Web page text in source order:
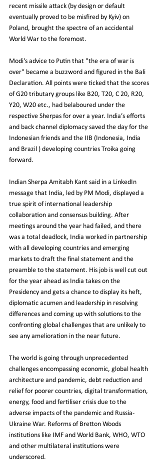
recent missile attack (by design or default
eventually proved to be misfired by Kyiv) on
Poland, brought the spectre of an accidental
World War to the foremost.
Modi's advice to Putin that "the era of war is
over" became a buzzword and figured in the Bali
Declaration. All points were ticked that the scores
of G20 tributary groups like B20, T20, C 20, R20,
Y20, W20 etc., had belaboured under the
respective Sherpas for over a year. India’s efforts
and back channel diplomacy saved the day for the
Indonesian friends and the IIB (Indonesia, India
and Brazil ) developing countries Troika going
forward.
Indian Sherpa Amitabh Kant said in a LinkedIn
message that India, led by PM Modi, displayed a
true spirit of international leadership
collaboration and consensus building. After
meetings around the year had failed, and there
was a total deadlock, India worked in partnership
with all developing countries and emerging
markets to draft the final statement and the
preamble to the statement. His job is well cut out
for the year ahead as India takes on the
Presidency and gets a chance to display its heft,
diplomatic acumen and leadership in resolving
differences and coming up with solutions to the
confronting global challenges that are unlikely to
see any amelioration in the near future.
The world is going through unprecedented
challenges encompassing economic, global health
architecture and pandemic, debt reduction and
relief for poorer countries, digital transformation,
energy, food and fertiliser crisis due to the
adverse impacts of the pandemic and Russia-
Ukraine War. Reforms of Bretton Woods
institutions like IMF and World Bank, WHO, WTO
and other multilateral institutions were
underscored.